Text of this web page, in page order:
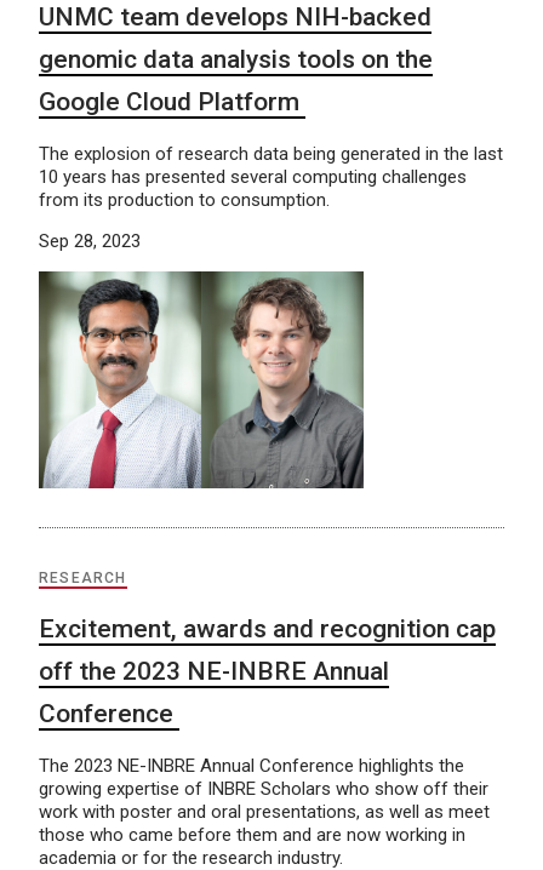
UNMC team develops NIH-backed
genomic data analysis tools on the
Google Cloud Platform
The explosion of research data being generated in the last
10 years has presented several computing challenges
from its production to consumption.
Sep 28, 2023
RESEARCH
Excitement, awards and recognition cap
off the 2023 NE-INBRE Annual
Conference
The 2023 NE-INBRE Annual Conference highlights the
growing expertise of INBRE Scholars who show off their
work with poster and oral presentations, as well as meet
those who came before them and are now working in
academia or for the research industry.